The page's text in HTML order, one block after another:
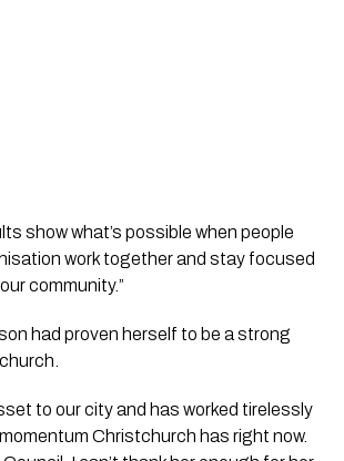
show what’s possible when people
work together and stay focused
community.”
had proven herself to be a strong
to our city and has worked tirelessly
Christchurch has right now.